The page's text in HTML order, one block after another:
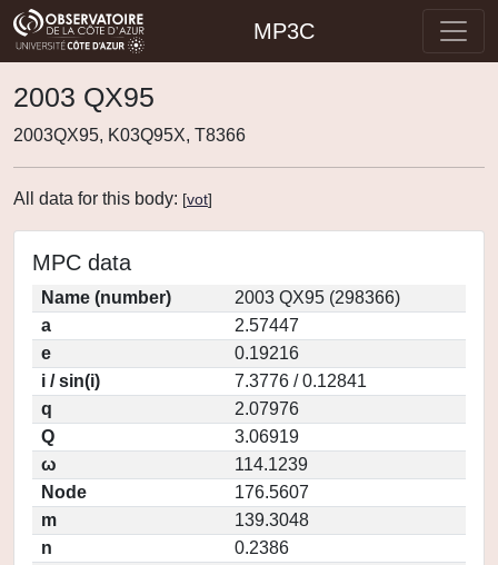
MP3C
2003 QX95
2003QX95, K03Q95X, T8366
All data for this body: [vot]
MPC data
Name (number)
2003 QX95 (298366)
a
2.57447
e
0.19216
i / sin(i)
7.3776 / 0.12841
q
2.07976
Q
3.06919
ω
114.1239
Node
176.5607
m
139.3048
n
0.2386